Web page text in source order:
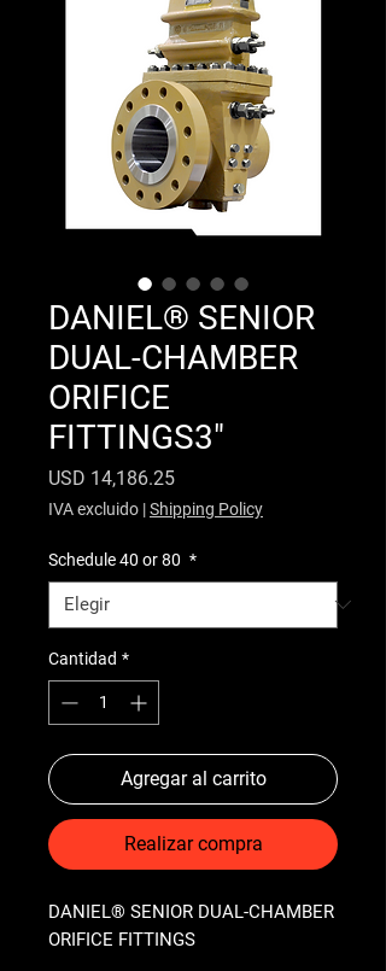
DANIEL® SENIOR
DUAL-CHAMBER
ORIFICE
FITTINGS3"
USD 14,186.25Precio
IVA excluido |Shipping Policy
Schedule 40 or 80 *
Cantidad *
Agregar al carrito
Realizar compra
DANIEL® SENIOR DUAL-CHAMBER
ORIFICE FITTINGS